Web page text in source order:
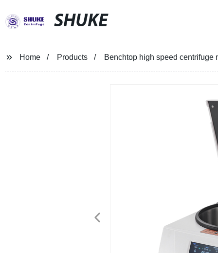
SHUKE
Home Products Benchtop high speed centrifuge